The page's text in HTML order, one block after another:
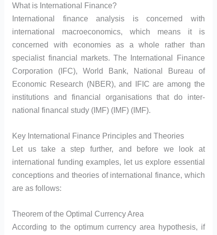
What is International Finance?
International finance analysis is concerned with
international macroeconomics, which means it is
concerned with economies as a whole rather than
specialist financial markets. The International Finance
Corporation (IFC), World Bank, National Bureau of
Economic Research (NBER), and IFIC are among the
institutions and financial organisations that do inter-
national financal study (IMF) (IMF) (IMF).
Key International Finance Principles and Theories
Let us take a step further, and before we look at
international funding examples, let us explore essential
conceptions and theories of international finance, which
are as follows:
Theorem of the Optimal Currency Area
According to the optimum currency area hypothesis, if